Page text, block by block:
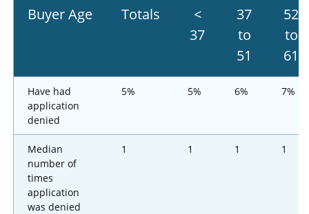
Buyer Age Totals
<
37
37
to
51
52
to
61
Have had
application
denied
5% 5% 6% 7%
Median
number of
times
application
was denied
1 1 1 1